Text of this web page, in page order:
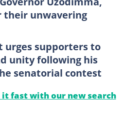
their unwavering
urges supporters to
unity following his
senatorial contest
it fast with our new search